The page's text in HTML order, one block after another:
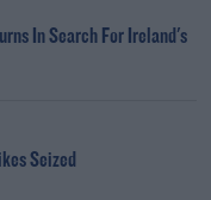
In Search For Ireland's
Seized